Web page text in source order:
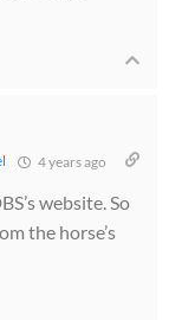
4 years ago
website. So
the horse’s